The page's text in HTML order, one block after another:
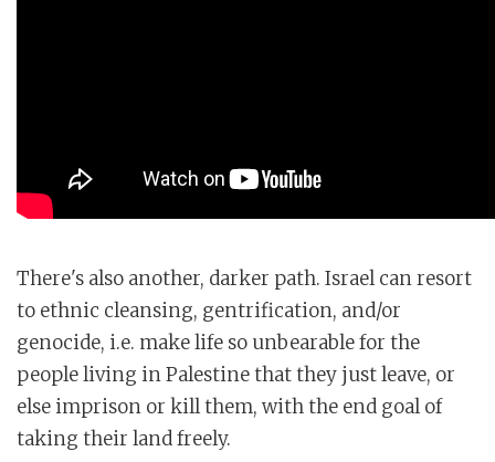
There's also another, darker path. Israel can resort
to ethnic cleansing, gentrification, and/or
genocide, i.e. make life so unbearable for the
people living in Palestine that they just leave, or
else imprison or kill them, with the end goal of
taking their land freely.